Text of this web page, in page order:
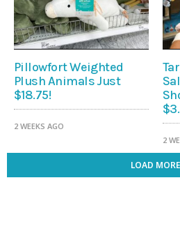
Pillowfort Weighted
Plush Animals Just
$18.75!
2 WEEKS AGO
2
LOAD MORE